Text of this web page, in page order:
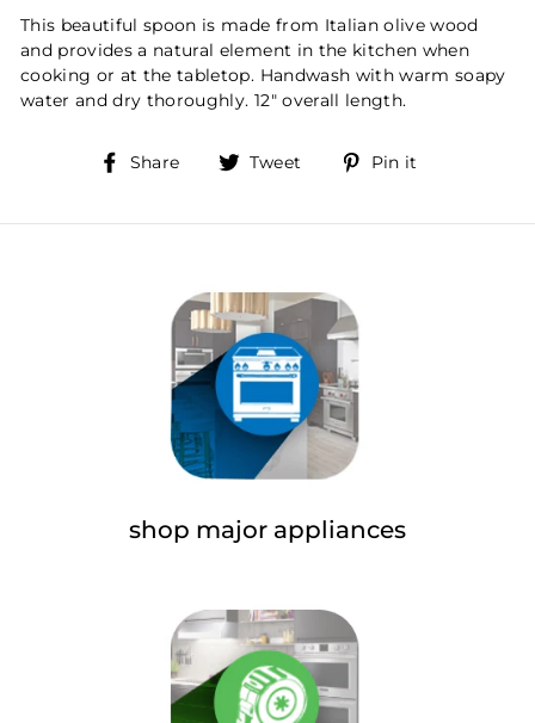
This beautiful spoon is made from Italian olive wood
and provides a natural element in the kitchen when
cooking or at the tabletop. Handwash with warm soapy
water and dry thoroughly. 12" overall length.
Share
Share Tweet
Tweet Pin it
shop major appliances